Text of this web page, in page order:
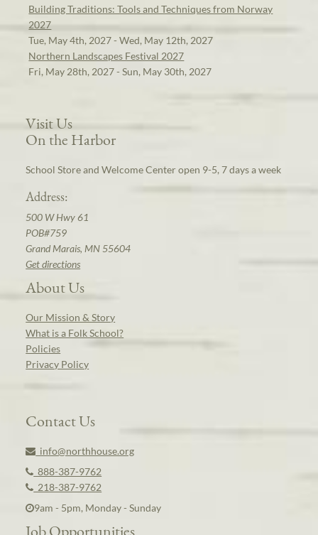
Building Traditions: Tools and Techniques from Norway
2027
Tue, May 4th, 2027 - Wed, May 12th, 2027
Northern Landscapes Festival 2027
Fri, May 28th, 2027 - Sun, May 30th, 2027
Visit Us
On the Harbor
School Store and Welcome Center open 9-5, 7 days a week
Address:
500 W Hwy 61
POB#759
Grand Marais, MN 55604
Get directions
About Us
Our Mission & Story
What is a Folk School?
Policies
Privacy Policy
Contact Us
info@northhouse.org
888-387-9762
218-387-9762
9am - 5pm, Monday - Sunday
Job Opportunities